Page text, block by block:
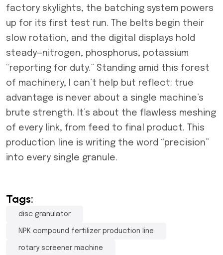
factory skylights, the batching system powers
up for its first test run. The belts begin their
slow rotation, and the digital displays hold
steady—nitrogen, phosphorus, potassium
“reporting for duty.” Standing amid this forest
of machinery, I can’t help but reflect: true
advantage is never about a single machine’s
brute strength. It’s about the flawless meshing
of every link, from feed to final product. This
production line is writing the word “precision”
into every single granule.
Tags:
disc granulator
NPK compound fertilizer production line
rotary screener machine